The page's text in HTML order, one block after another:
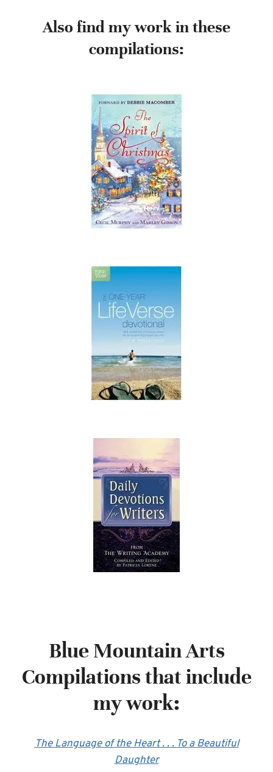
Also find my work in these
compilations:
Blue Mountain Arts
Compilations that include
my work:
The Language of the Heart . . . To a Beautiful
Daughter